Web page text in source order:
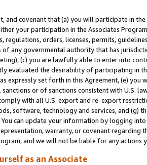
and covenant that (a) you will participate in
your participation in the Associates
regulations, orders, licenses, permits,
any governmental authority that has
(c) you are lawfully able to enter into
evaluated the desirability of participating in
expressly set forth in this Agreement, (e)
sanctions or of sanctions consistent with U.S.
with all U.S. export and re-export
software, technology and services, and (g)
can update your information by logging
warranty, or covenant regarding
and we will not be liable for any actions
as an Associate